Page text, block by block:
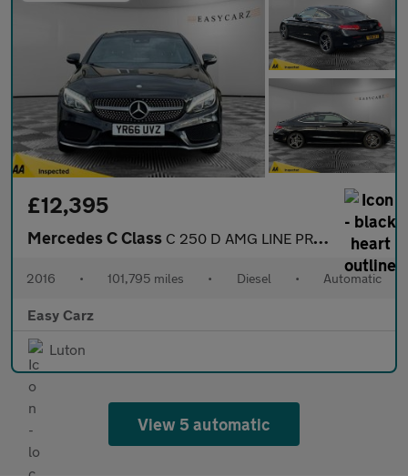
£12,395
Mercedes C Class C 250 D AMG LINE PREMIUM
2016 • 101,795 miles • Diesel • Automatic
Easy Carz
Luton
View 5 automatic